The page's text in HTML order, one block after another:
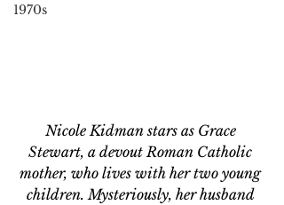
1970s
Nicole Kidman stars as Grace
Stewart, a devout Roman Catholic
mother, who lives with her two young
children. Mysteriously, her husband